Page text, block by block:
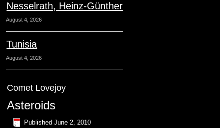
Nesselrath, Heinz-Günther
August 4, 2026
Tunisia
August 4, 2026
Comet Lovejoy
Asteroids
Published June 2, 2010